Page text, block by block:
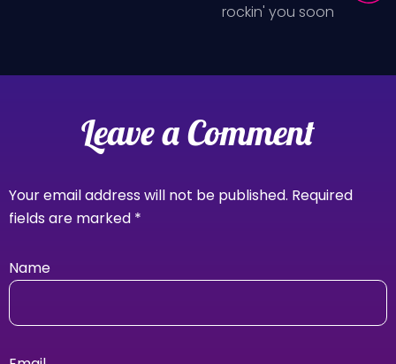
rockin' you soon
Leave a Comment
Your email address will not be published. Required
fields are marked *
Name